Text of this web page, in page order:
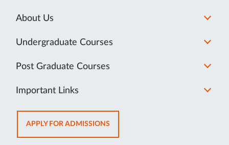
About Us
Undergraduate Courses
Post Graduate Courses
Important Links
APPLY FOR ADMISSIONSOPENS
IN